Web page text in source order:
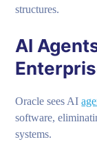
structures.
AI
Oracle sees AI
software,
systems.